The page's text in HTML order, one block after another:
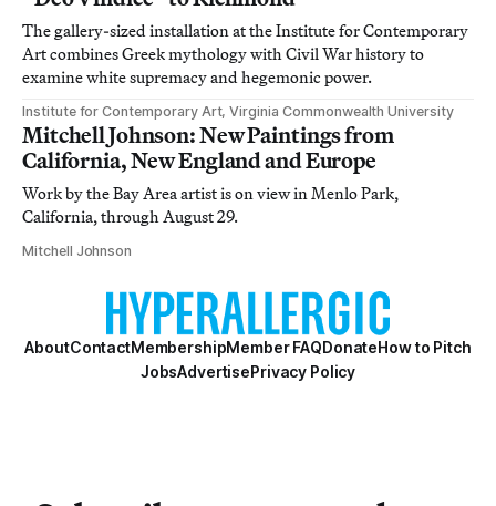
The gallery-sized installation at the Institute for Contemporary
Art combines Greek mythology with Civil War history to
examine white supremacy and hegemonic power.
Institute for Contemporary Art, Virginia Commonwealth University
Mitchell Johnson: New Paintings from
California, New England and Europe
Work by the Bay Area artist is on view in Menlo Park,
California, through August 29.
Mitchell Johnson
AboutContactMembershipMember FAQDonateHow to Pitch
JobsAdvertisePrivacy Policy